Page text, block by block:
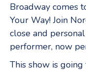
Broadway comes
Your Way! Join
close and
performer, now
This show is